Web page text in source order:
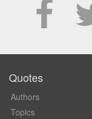
Quotes
Authors
Topics